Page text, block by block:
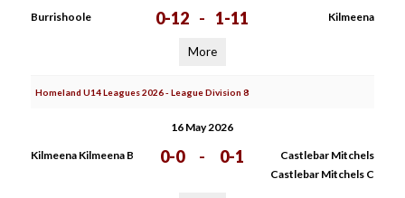
Burrishoole 0-12 - 1-11 Kilmeena
More
Homeland U14 Leagues 2026 - League Division 8
16 May 2026
Kilmeena Kilmeena B 0-0 - 0-1
Castlebar Mitchels
Castlebar Mitchels C